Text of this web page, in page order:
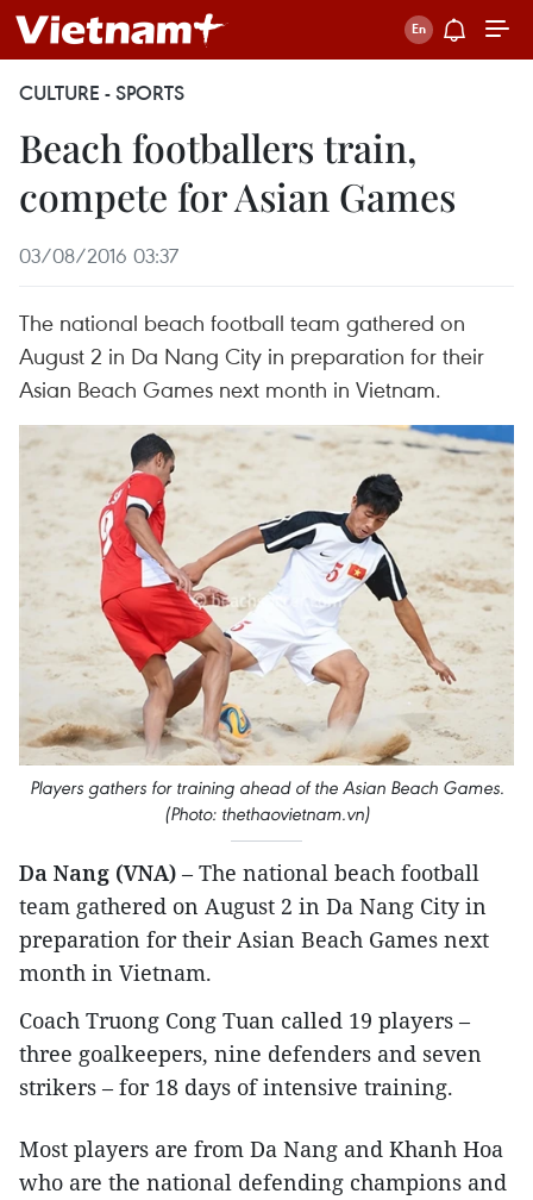
CULTURE - SPORTS
Beach footballers train,
compete for Asian Games
03/08/2016 03:37
The national beach football team gathered on
August 2 in Da Nang City in preparation for their
Asian Beach Games next month in Vietnam.
Players gathers for training ahead of the Asian Beach Games.
(Photo: thethaovietnam.vn)
Da Nang (VNA) – The national beach football
team gathered on August 2 in Da Nang City in
preparation for their Asian Beach Games next
month in Vietnam.
Coach Truong Cong Tuan called 19 players –
three goalkeepers, nine defenders and seven
strikers – for 18 days of intensive training.
Most players are from Da Nang and Khanh Hoa
who are the national defending champions and